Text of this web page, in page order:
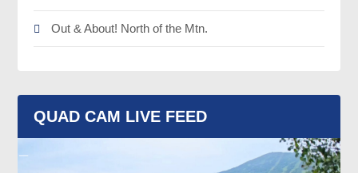
Out & About! North of the Mtn.
QUAD CAM LIVE FEED